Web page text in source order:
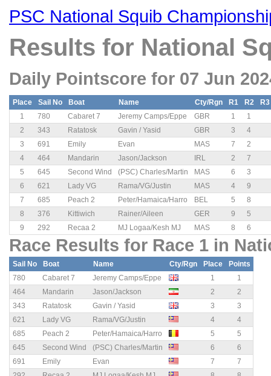
PSC National Squib
Results for National
Daily Pointscore for 07 Jun
Place Sail No Boat Name Cty/Rgn R1 R2
R3
1
780 Cabaret 7 Jeremy Camps/Eppe GBR 1
1
2
343 Ratatosk Gavin / Yasid GBR 3
4
3
691 Emily Evan MAS 7
2
4
464 Mandarin Jason/Jackson IRL 2
7
5
645 Second Wind (PSC) Charles/Martin MAS 6
3
6
621 Lady VG Rama/VG/Justin MAS 4
9
7
685 Peach 2 Peter/Hamaica/Harro BEL 5
8
8
376 Kittiwich Rainer/Aileen GER 9
5
9
292 Recaa 2 MJ Logaa/Kesh MJ MAS 8 6
Race Results for Race 1 in
Sail No Boat Name Cty/Rgn Place
Points
780
Cabaret 7 Jeremy Camps/Eppe 1
1
464
Mandarin Jason/Jackson 2
2
343
Ratatosk Gavin / Yasid 3
3
621
Lady VG Rama/VG/Justin 4
4
685
Peach 2 Peter/Hamaica/Harro 5
5
645
Second Wind (PSC) Charles/Martin 6
6
691
Emily Evan 7
7